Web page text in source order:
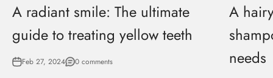
A radiant smile: The ultimate
guide to treating yellow teeth
Feb 27, 2024 0 comments
A
needs